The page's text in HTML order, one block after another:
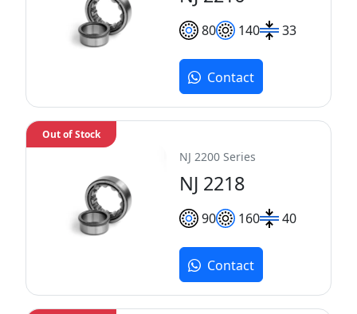
80 140 33
Contact
NJ 2200 Series
NJ 2218
90 160 40
Out of Stock
Contact